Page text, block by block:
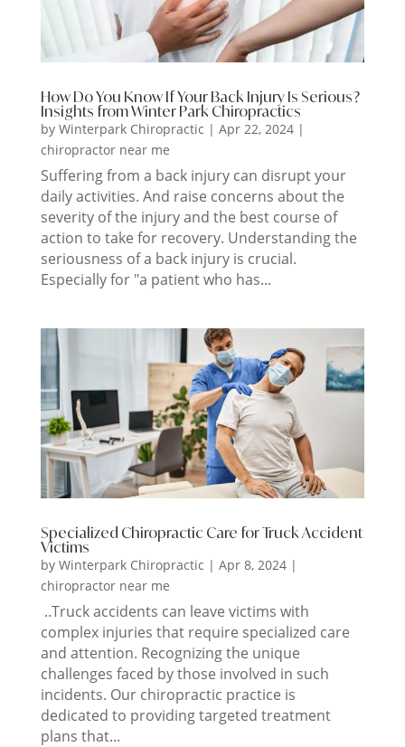
How Do You Know If Your Back Injury Is Serious?
Insights from Winter Park Chiropractics
by Winterpark Chiropractic | Apr 22, 2024|
chiropractor near me
Suffering from a back injury can disrupt your
daily activities. And raise concerns about the
severity of the injury and the best course of
action to take for recovery. Understanding the
seriousness of a back injury is crucial.
Especially for "a patient who has...
Specialized Chiropractic Care for Truck Accident
Victims
by Winterpark Chiropractic | Apr 8, 2024|
chiropractor near me
..Truck accidents can leave victims with
complex injuries that require specialized care
and attention. Recognizing the unique
challenges faced by those involved in such
incidents. Our chiropractic practice is
dedicated to providing targeted treatment
plans that...